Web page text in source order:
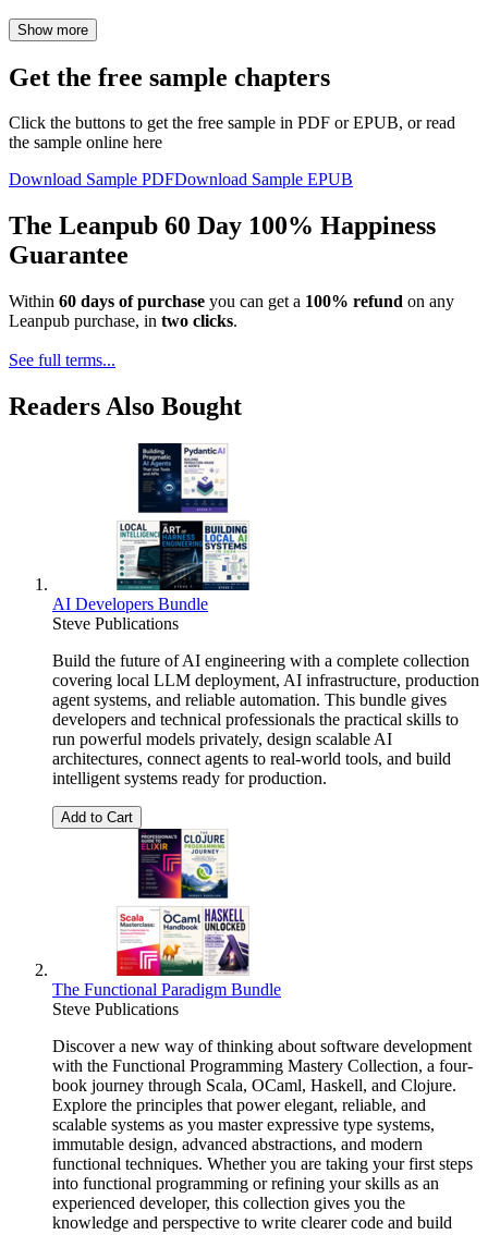
Show more
Get the free sample chapters
Click the buttons to get the free sample in PDF or EPUB, or read
the sample online here
Download Sample PDFDownload Sample EPUB
The Leanpub 60 Day 100% Happiness
Guarantee
Within 60 days of purchase you can get a 100% refund on any
Leanpub purchase, in two clicks.
See full terms...
Readers Also Bought
AI Developers Bundle
Steve Publications
Build the future of AI engineering with a complete collection
covering local LLM deployment, AI infrastructure, production
agent systems, and reliable automation. This bundle gives
developers and technical professionals the practical skills to
run powerful models privately, design scalable AI
architectures, connect agents to real-world tools, and build
intelligent systems ready for production.
Add to Cart
The Functional Paradigm Bundle
Steve Publications
Discover a new way of thinking about software development
with the Functional Programming Mastery Collection, a four-
book journey through Scala, OCaml, Haskell, and Clojure.
Explore the principles that power elegant, reliable, and
scalable systems as you master expressive type systems,
immutable design, advanced abstractions, and modern
functional techniques. Whether you are taking your first steps
into functional programming or refining your skills as an
experienced developer, this collection gives you the
knowledge and perspective to write clearer code and build